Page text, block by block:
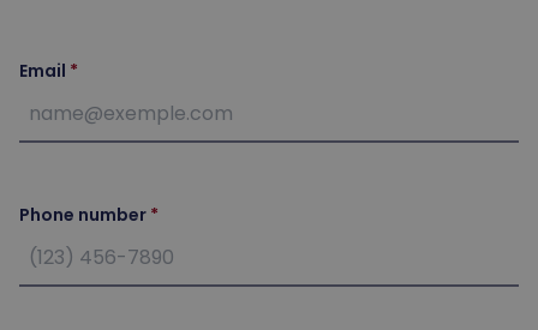
Email
Phone number